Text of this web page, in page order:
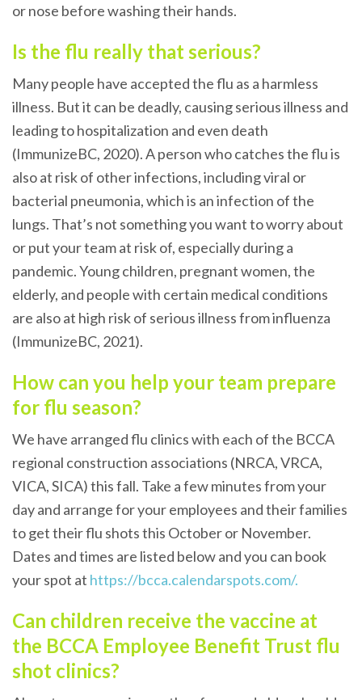
or nose before washing their hands.
Is the flu really that serious?
Many people have accepted the flu as a harmless
illness. But it can be deadly, causing serious illness and
leading to hospitalization and even death
(ImmunizeBC, 2020).A person who catches the flu is
also at risk of other infections, including viral or
bacterial pneumonia, which is an infection of the
lungs. That’s not something you want to worry about
or put your team at risk of, especially during a
pandemic. Young children, pregnant women, the
elderly, and people with certain medical conditions
are also at high risk of serious illness from influenza
(ImmunizeBC, 2021).
How can you help your team prepare
for flu season?
We have arranged flu clinics with each of the BCCA
regional construction associations (NRCA, VRCA,
VICA, SICA) this fall. Take a few minutes from your
day and arrange for your employees and their families
to get their flu shots this October or November.
Dates and times are listed below and you can book
your spot at https://bcca.calendarspots.com/.
Can children receive the vaccine at
the BCCA Employee Benefit Trust flu
shot clinics?